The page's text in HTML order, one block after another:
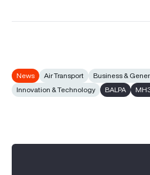
News Air Transport
Business &
Innovation & Technology
BALPA